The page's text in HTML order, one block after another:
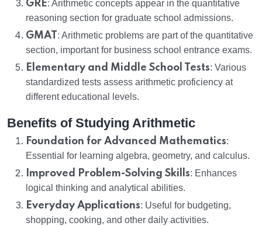
GRE: Arithmetic concepts appear in the quantitative
reasoning section for graduate school admissions.
GMAT : Arithmetic problems are part of the quantitative
section, important for business school entrance exams.
Elementary and Middle School Tests: Various
standardized tests assess arithmetic proficiency at
different educational levels.
Benefits of Studying Arithmetic
Foundation for Advanced Mathematics:
Essential for learning algebra, geometry, and calculus.
Improved Problem-Solving Skills: Enhances
logical thinking and analytical abilities.
Everyday Applications: Useful for budgeting,
shopping, cooking, and other daily activities.